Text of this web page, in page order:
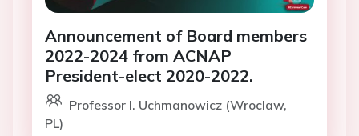
Announcement of Board members
2022-2024 from ACNAP
President-elect 2020-2022.
Professor I. Uchmanowicz (Wroclaw,
PL)